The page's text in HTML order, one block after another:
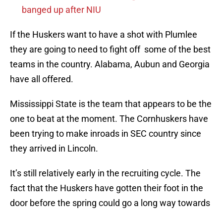
banged up after NIU
If the Huskers want to have a shot with Plumlee
they are going to need to fight off some of the best
teams in the country. Alabama, Aubun and Georgia
have all offered.
Mississippi State is the team that appears to be the
one to beat at the moment. The Cornhuskers have
been trying to make inroads in SEC country since
they arrived in Lincoln.
It’s still relatively early in the recruiting cycle. The
fact that the Huskers have gotten their foot in the
door before the spring could go a long way towards